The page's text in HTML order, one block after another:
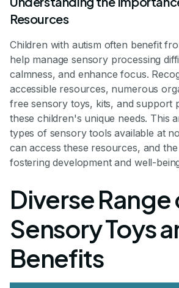
Resources
Children with autism often benefit
help manage sensory processing
calmness, and enhance focus.
accessible resources, numerous
free sensory toys, kits, and support
these children's unique needs. This
types of sensory tools available at
can access these resources, and
fostering development and well-
Diverse Range
Sensory Toys
Benefits